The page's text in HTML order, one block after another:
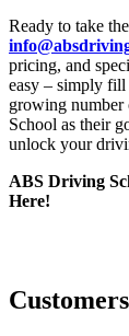
Ready to take
pricing, and
easy – simply
growing number
School as their
unlock your
ABS Driving
Here!